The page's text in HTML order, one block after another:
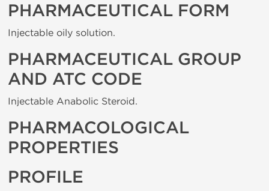
PHARMACEUTICAL FORM
Injectable oily solution.
PHARMACEUTICAL GROUP
AND ATC CODE
Injectable Anabolic Steroid.
PHARMACOLOGICAL
PROPERTIES
PROFILE